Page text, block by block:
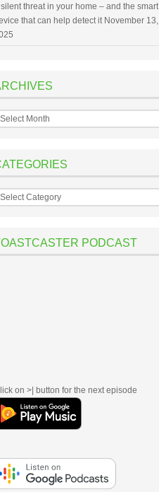
silent threat in your home – and the smart
that can help detect it November 13,
PODCAST
on >| button for the next episode